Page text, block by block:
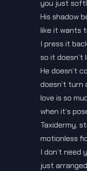
you just
His shadow
like it wants
I press it
so it doesn’t
He doesn’t
doesn’t turn
love is so
when it’s
Taxidermy,
motionless
I don’t need
just